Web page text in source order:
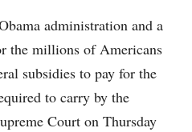
administration and a
the millions of Americans
subsidies to pay for the
to carry by the
Court on Thursday